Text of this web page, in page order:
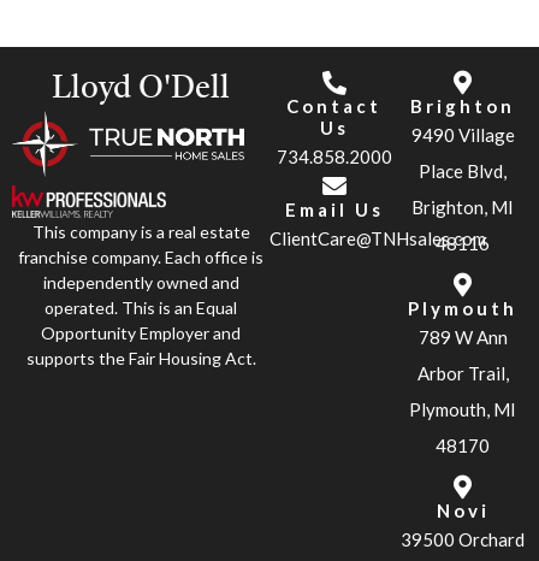
Lloyd O'Dell
This company is a real estate
franchise company. Each office is
independently owned and
operated. This is an Equal
Opportunity Employer and
supports the Fair Housing Act.
Contact
Us
734.858.2000
Email Us
ClientCare@TNHsales.com
Brighton
9490 Village
Place Blvd,
Brighton, MI
48116
Plymouth
789 W Ann
Arbor Trail,
Plymouth, MI
48170
Novi
39500 Orchard